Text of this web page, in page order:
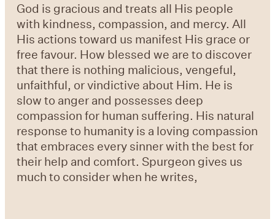
God is gracious and treats all His people
with kindness, compassion, and mercy. All
His actions toward us manifest His grace or
free favour. How blessed we are to discover
that there is nothing malicious, vengeful,
unfaithful, or vindictive about Him. He is
slow to anger and possesses deep
compassion for human suffering. His natural
response to humanity is a loving compassion
that embraces every sinner with the best for
their help and comfort. Spurgeon gives us
much to consider when he writes,